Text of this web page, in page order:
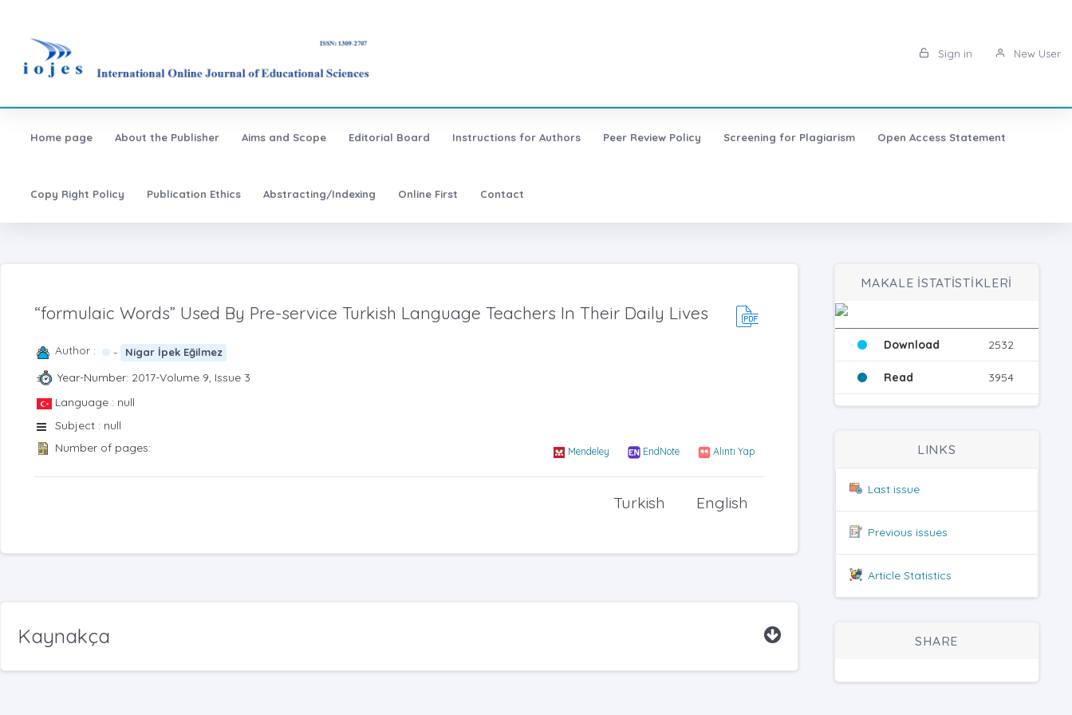
Sign in New User
Home page About the Publisher Aims and Scope Editorial Board Instructions for Authors Peer Review Policy Screening for Plagiarism Open Access Statement
Copy Right Policy Publication Ethics Abstracting/Indexing Online First Contact
“formulaic Words” Used By Pre-service Turkish Language Teachers In Their Daily Lives
Author : - Nigar İpek Eğilmez
Year-Number: 2017-Volume 9, Issue 3
Language : null
Subject : null
Number of pages:
Mendeley EndNote Alıntı Yap
English
Turkish
Kaynakça
MAKALE İSTATİSTİKLERİ
Download 2532
Read 3954
LINKS
Last issue
Previous issues
Article Statistics
SHARE